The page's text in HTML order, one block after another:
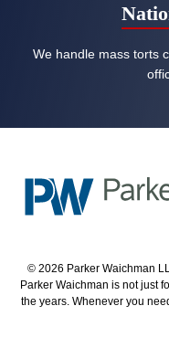
We handle mass torts
© 2026 Parker Waichman
Parker Waichman is not just
the years. Whenever you